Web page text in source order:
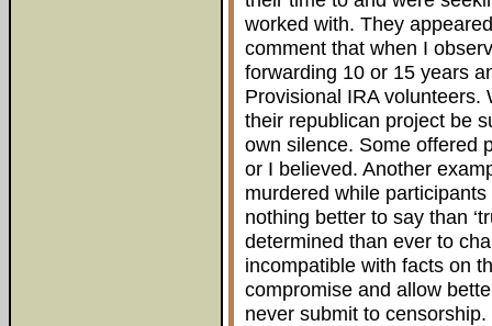
worked with. They
comment that when I
forwarding 10 or 15 years
Provisional IRA volunteers.
their republican project be
own silence. Some offered
or I believed. Another
murdered while
nothing better to say than
determined than ever to
incompatible with facts on
compromise and allow
never submit to censorship.